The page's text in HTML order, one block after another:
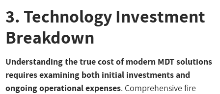
3. Technology Investment
Breakdown
Understanding the true cost of modern MDT solutions
requires examining both initial investments and
ongoing operational expenses. Comprehensive fire